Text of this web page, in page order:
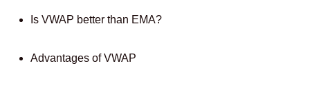
Is VWAP better than EMA?
Advantages of VWAP